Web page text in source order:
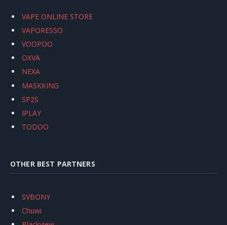
VAPE ONLINE STORE
VAPORESSO
VOOPOO
OXVA
NEXA
MASKKING
SP2S
IPLAY
TODOO
OTHER BEST PARTNERS
SVBONY
Chuwi